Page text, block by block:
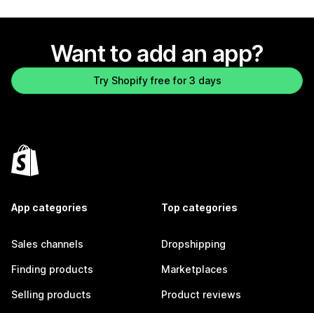
Want to add an app?
Try Shopify free for 3 days
App categories
Sales channels
Finding products
Selling products
Top categories
Dropshipping
Marketplaces
Product reviews